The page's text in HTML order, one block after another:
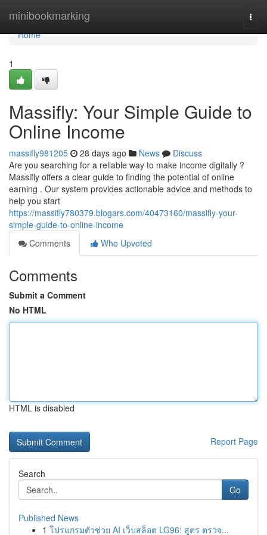
minibookmarking
Home
Home
1
Massifly: Your Simple Guide to
Online Income
massifly981205 28 days ago News
Discuss
Are you searching for a reliable way to make income digitally ?
Massifly offers a clear guide to finding the potential of online
earning . Our system provides actionable advice and methods to
help you start
https://massifly780379.blogars.com/40473160/massifly-your-
simple-guide-to-online-income
Comments
Who Upvoted
Comments
Submit a Comment
No HTML
HTML is disabled
Report Page
Search
Go
Published News
1 โปรแกรมตัวช่วย AI เว็บสล็อต LG96: สูตร ตรวจ...